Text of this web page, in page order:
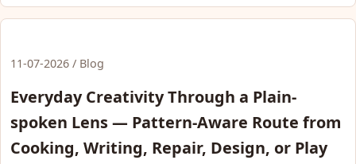
11-07-2026 / Blog
Everyday Creativity Through a Plain-
spoken Lens — Pattern-Aware Route from
Cooking, Writing, Repair, Design, or Play